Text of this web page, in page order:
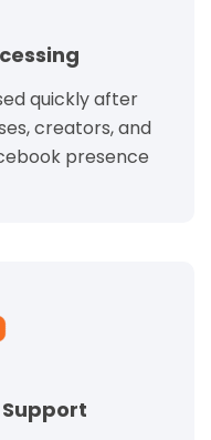
quickly after
creators, and
presence